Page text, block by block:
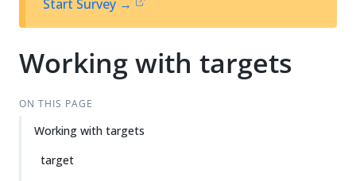
t
Start Survey →
Working with targets
ON THIS PAGE
Working with targets
target